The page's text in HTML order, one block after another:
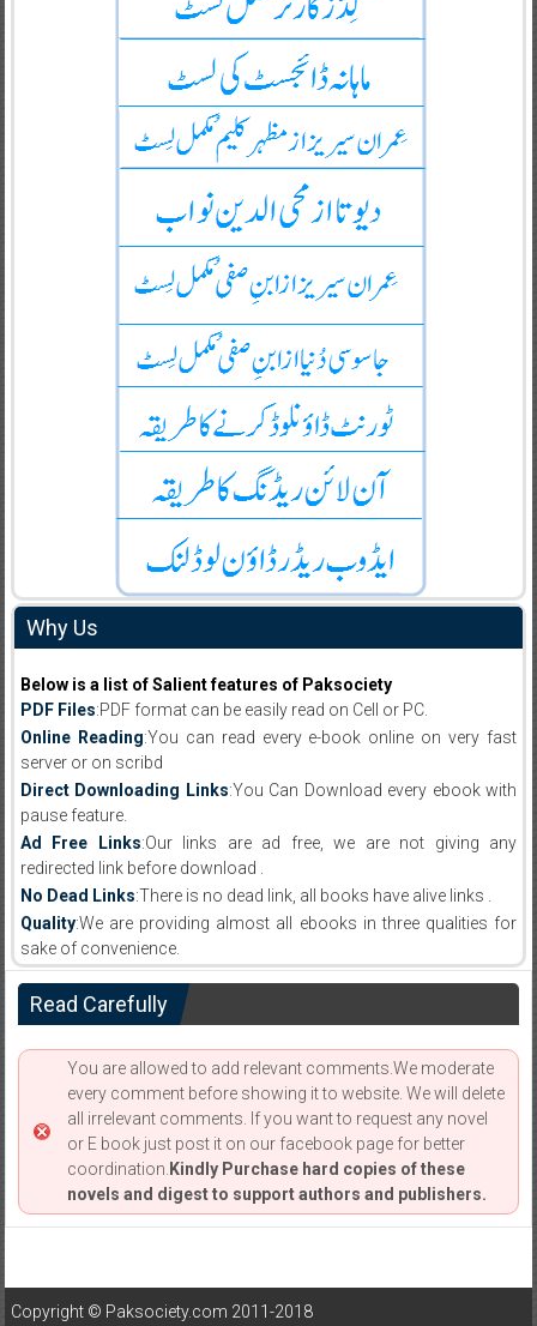
Why Us
Below is a list of Salient features of Paksociety
PDF Files:PDF format can be easily read on Cell or PC.
Online Reading:You can read every e-book online on very fast
server or on scribd
Direct Downloading Links:You Can Download every ebook with
pause feature.
Ad Free Links:Our links are ad free, we are not giving any
redirected link before download .
No Dead Links:There is no dead link, all books have alive links .
Quality:We are providing almost all ebooks in three qualities for
sake of convenience.
Read Carefully
You are allowed to add relevant comments.We moderate
every comment before showing it to website. We will delete
all irrelevant comments. If you want to request any novel
or E book just post it on our facebook page for better
coordination. Kindly Purchase hard copies of these
novels and digest to support authors and publishers.
Copyright © Paksociety.com 2011-2018